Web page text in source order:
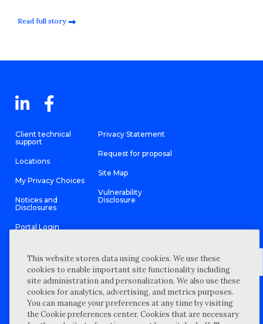
Read full story
Client technical
support
Locations
My Privacy Choices
Notices and
Disclosures
Portal Login
Privacy Statement
Request for proposal
Site Map
Vulnerability
Disclosure
©2026 “Wipfli” is the brand name under which Wipfli LLP and
Wipfli Advisory LLC and its respective subsidiary entities provide
professional services. Wipfli LLP and Wipfli Advisory LLC (and its
respective subsidiary entities) practice in an alternative practice
structure in accordance with the AICPA Code of Professional
This website stores data using cookies. We use these
cookies to enable important site functionality including
site administration and personalization. We also use these
cookies for analytics, advertising, and metrics purposes.
You can manage your preferences at any time by visiting
the Cookie preferences center. Cookies that are necessary